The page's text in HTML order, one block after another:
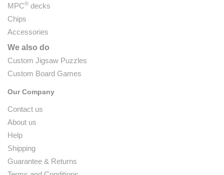
MPC® decks
Chips
Accessories
We also do
Custom Jigsaw Puzzles
Custom Board Games
Our Company
Contact us
About us
Help
Shipping
Guarantee & Returns